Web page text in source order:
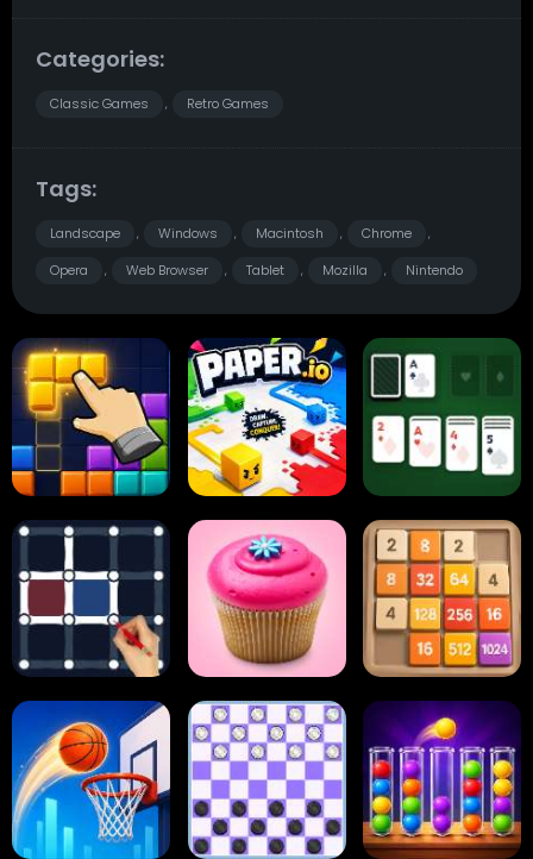
Categories:
Classic Games , Retro Games
Tags:
Landscape , Windows , Macintosh , Chrome ,
Opera , Web Browser , Tablet , Mozilla , Nintendo
Block Blast Paper.io Card Solitaire
Dots and Boxes 2048 Cupcakes 2048